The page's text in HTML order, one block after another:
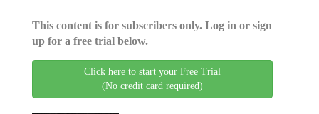
This content is for subscribers only. Log in or sign
up for a free trial below.
Click here to start your Free Trial
(No credit card required)